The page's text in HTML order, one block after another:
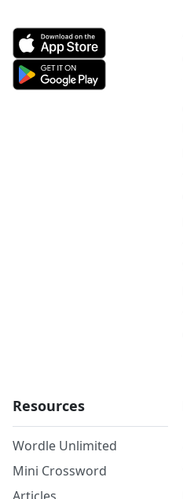
Resources
Wordle Unlimited
Mini Crossword